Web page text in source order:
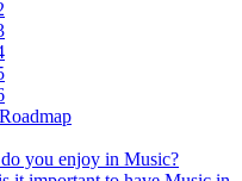
you enjoy in Music?